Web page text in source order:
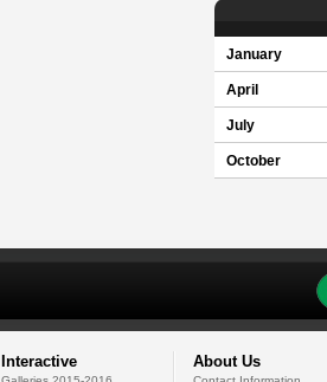
January
April
July
October
Interactive About Us